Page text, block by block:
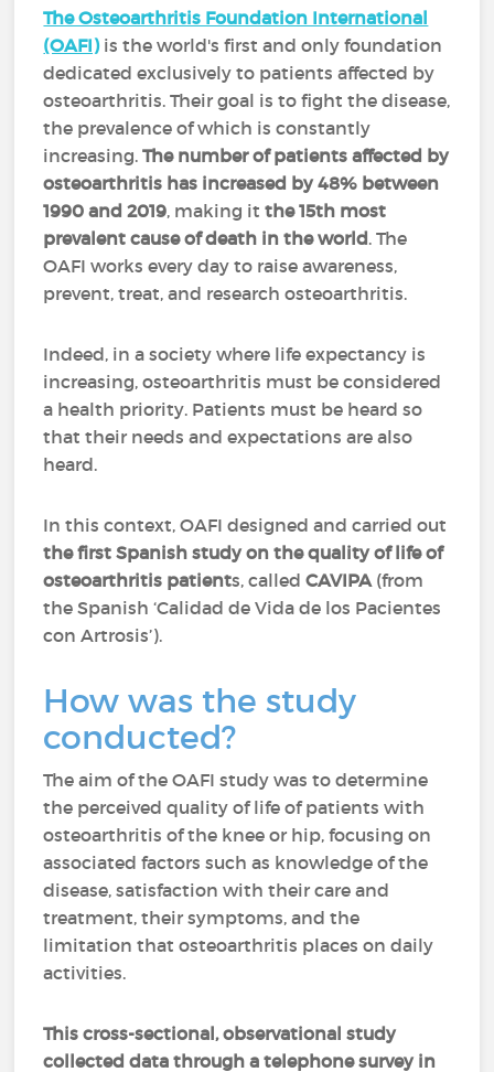
The Osteoarthritis Foundation International
(OAFI) is the world's first and only foundation
dedicated exclusively to patients affected by
osteoarthritis. Their goal is to fight the disease,
the prevalence of which is constantly
increasing.The number of patients affected by
osteoarthritis has increased by 48% between
1990 and 2019, making it the 15th most
prevalent cause of death in the world. The
OAFI works every day to raise awareness,
prevent, treat, and research osteoarthritis.
Indeed, in a society where life expectancy is
increasing, osteoarthritis must be considered
a health priority. Patients must be heard so
that their needs and expectations are also
heard.
In this context, OAFI designed and carried out
the first Spanish study on the quality of life of
osteoarthritis patients, calledCAVIPA (from
the Spanish ‘Calidad de Vida de los Pacientes
con Artrosis’).
How was the study
conducted?
The aim of the OAFI study was to determine
the perceived quality of life of patients with
osteoarthritis of the knee or hip, focusing on
associated factors such as knowledge of the
disease, satisfaction with their care and
treatment, their symptoms, and the
limitation that osteoarthritis places on daily
activities.
This cross-sectional, observational study
collected data through a telephone survey in